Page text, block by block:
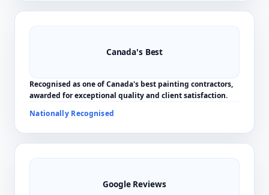
Canada's Best
Recognised as one of Canada's best painting contractors,
awarded for exceptional quality and client satisfaction.
Nationally Recognised
Google Reviews